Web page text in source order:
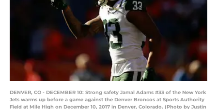
DENVER, CO - DECEMBER 10: Strong safety Jamal Adams #33 of the New York
Jets warms up before a game against the Denver Broncos at Sports Authority
Field at Mile High on December 10, 2017 in Denver, Colorado. (Photo by Justin